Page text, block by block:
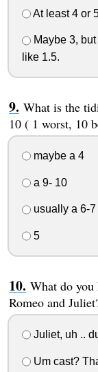
At least 4 or
Maybe 3, but
like 1.5.
What is the
10 ( 1 worst, 10
maybe a 4
a 9- 10
usually a 6-7
5
What do you
Romeo and
Juliet, uh ..
Um cast?